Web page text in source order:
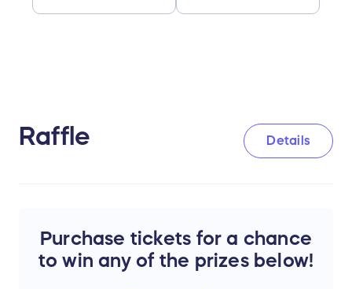
Raffle Details
Purchase tickets for a chance
to win any of the prizes below!